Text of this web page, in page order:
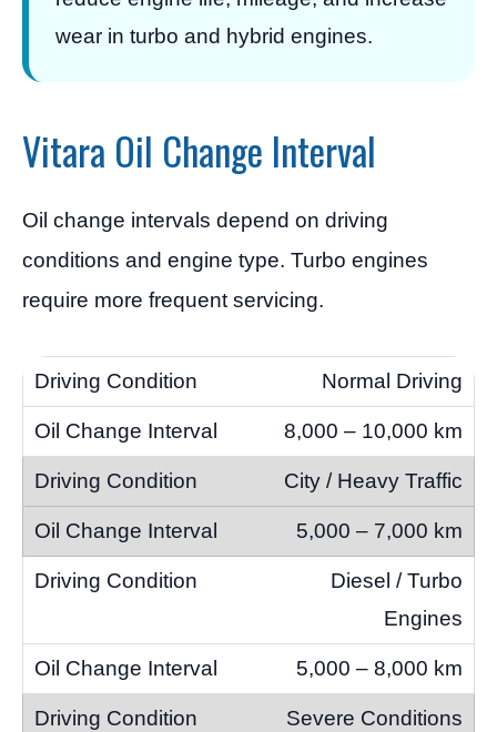
wear in turbo and hybrid engines.
Vitara Oil Change Interval
Oil change intervals depend on driving
conditions and engine type. Turbo engines
require more frequent servicing.
Normal Driving
8,000 – 10,000 km
City / Heavy Traffic
5,000 – 7,000 km
Diesel / Turbo
Engines
5,000 – 8,000 km
Severe Conditions